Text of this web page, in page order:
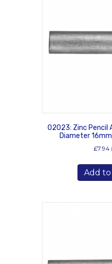
02023: Zinc Pencil
Diameter
£7.94
Add